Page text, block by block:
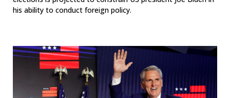
his ability to conduct foreign policy.